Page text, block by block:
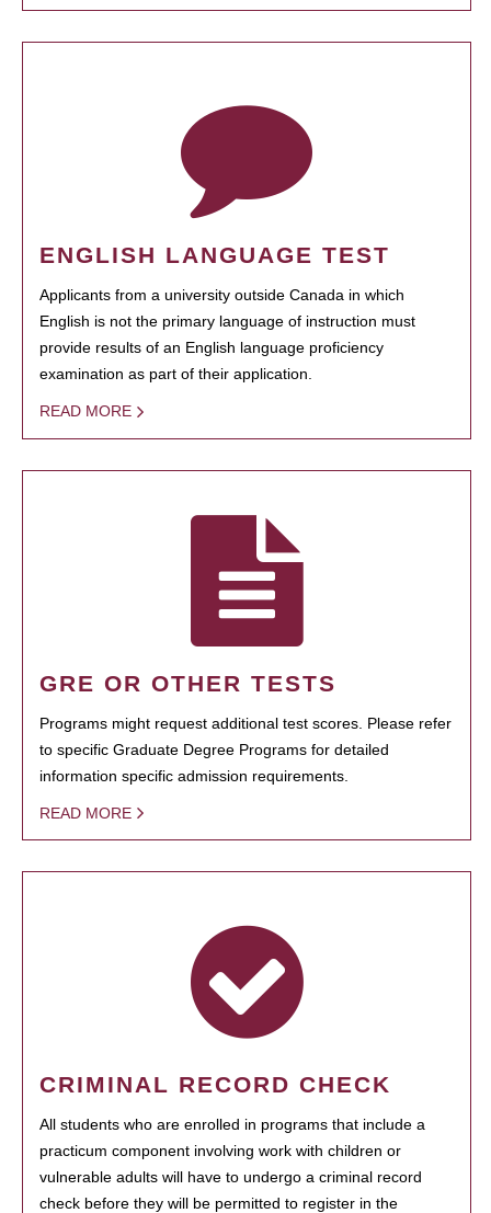
ENGLISH LANGUAGE TEST
Applicants from a university outside Canada in which
English is not the primary language of instruction must
provide results of an English language proficiency
examination as part of their application.
READ MORE
GRE OR OTHER TESTS
Programs might request additional test scores. Please refer
to specific Graduate Degree Programs for detailed
information specific admission requirements.
READ MORE
CRIMINAL RECORD CHECK
All students who are enrolled in programs that include a
practicum component involving work with children or
vulnerable adults will have to undergo a criminal record
check before they will be permitted to register in the